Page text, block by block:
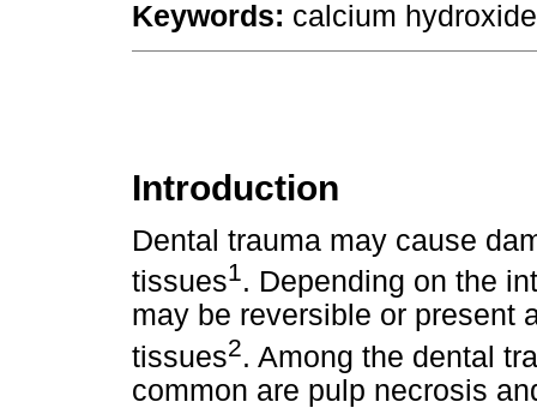
Keywords: calcium
Introduction
Dental trauma may cause
tissues1. Depending on the
may be reversible or present
tissues2. Among the dental
common are pulp necrosis